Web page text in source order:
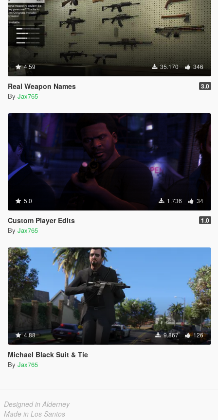
4.59 35.170 346
Real Weapon Names 3.0
By Jax765
5.0 1.736 34
Custom Player Edits 1.0
By Jax765
4.88 9.867 126
Michael Black Suit & Tie
By Jax765
Designed in Alderney
Made in Los Santos